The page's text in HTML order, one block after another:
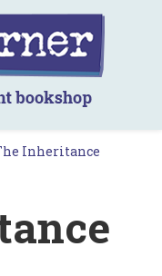
Inheritance